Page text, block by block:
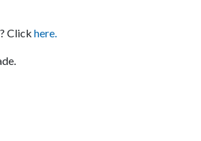
Click here.